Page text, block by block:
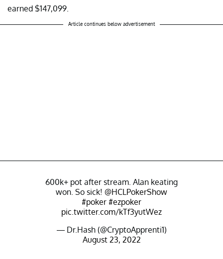
earned $147,099.
Article continues below advertisement
600k+ pot after stream. Alan keating
won. So sick! @HCLPokerShow
#poker #ezpoker
pic.twitter.com/kTf3yutWez
— Dr.Hash (@CryptoApprenti1)
August 23, 2022